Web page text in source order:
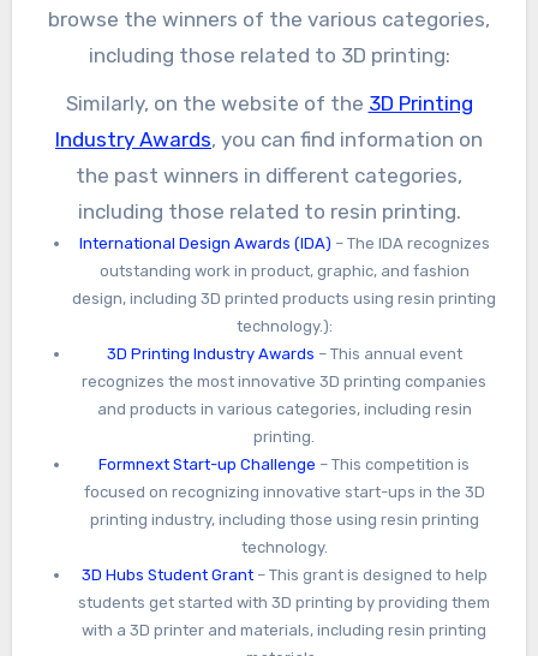
browse the winners of the various categories,
including those related to 3D printing:
Similarly, on the website of the 3D Printing
Industry Awards, you can find information on
the past winners in different categories,
including those related to resin printing.
International Design Awards (IDA) – The IDA recognizes
outstanding work in product, graphic, and fashion
design, including 3D printed products using resin printing
technology.):
3D Printing Industry Awards – This annual event
recognizes the most innovative 3D printing companies
and products in various categories, including resin
printing.
Formnext Start-up Challenge – This competition is
focused on recognizing innovative start-ups in the 3D
printing industry, including those using resin printing
technology.
3D Hubs Student Grant – This grant is designed to help
students get started with 3D printing by providing them
with a 3D printer and materials, including resin printing